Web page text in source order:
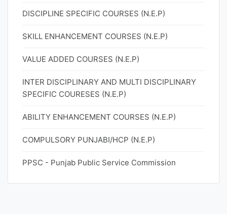
DISCIPLINE SPECIFIC COURSES (N.E.P)
SKILL ENHANCEMENT COURSES (N.E.P)
VALUE ADDED COURSES (N.E.P)
INTER DISCIPLINARY AND MULTI DISCIPLINARY
SPECIFIC COURESES (N.E.P)
ABILITY ENHANCEMENT COURSES (N.E.P)
COMPULSORY PUNJABI/HCP (N.E.P)
PPSC - Punjab Public Service Commission